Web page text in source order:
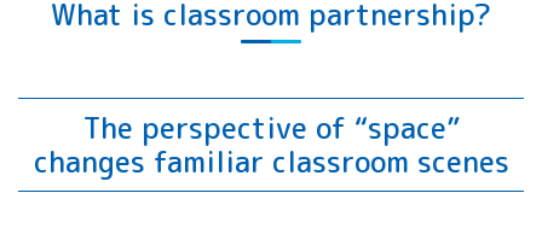
Education for
All Working
Rocket Event
APRSAF Poster
Contest
What is classroom partnership?
The perspective of “space”
changes familiar classroom scenes